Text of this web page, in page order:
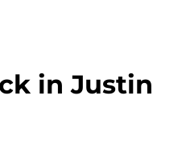
in Justin